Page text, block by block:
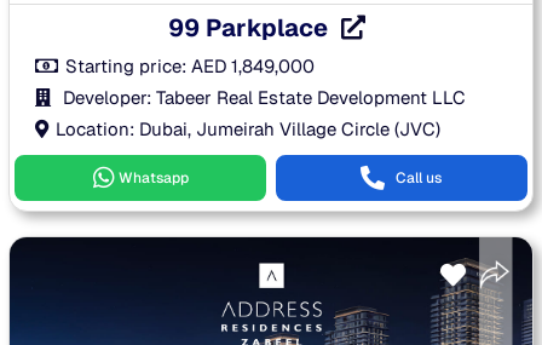
99 Parkplace
Starting price:AED 1,849,000
Developer: Tabeer Real Estate Development LLC
Location: Dubai, Jumeirah Village Circle (JVC)
Whatsapp Call us